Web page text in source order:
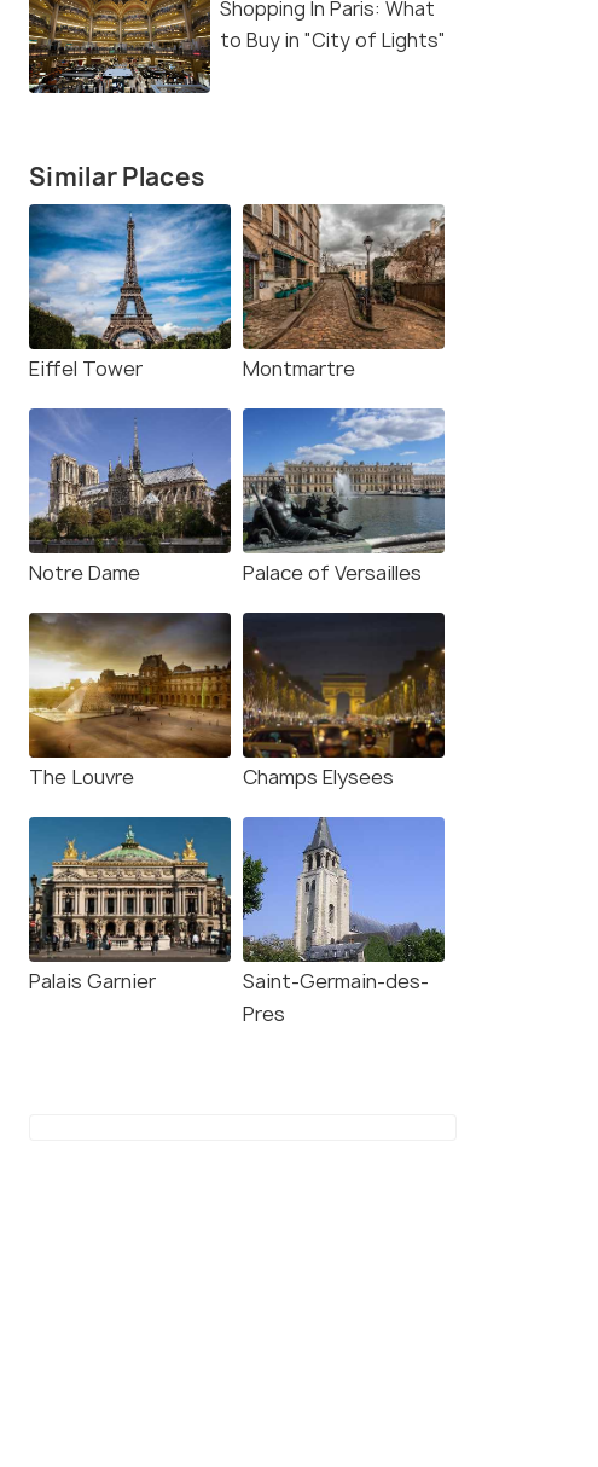
Paris(3N) → Lyon(1N) → Zurich(3N)
Shopping In Paris: What
to Buy in "City of Lights"
Similar Places
Eiffel Tower Montmartre
Notre Dame Palace of Versailles
The Louvre Champs Elysees
Palais Garnier
Saint-Germain-des-
Pres